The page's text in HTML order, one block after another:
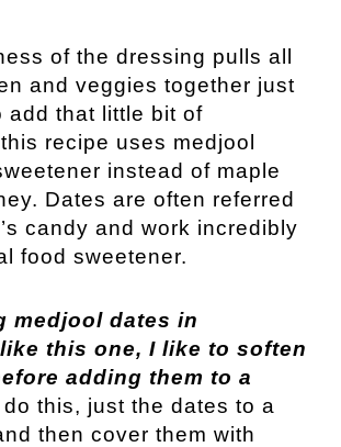
of the dressing pulls all
and veggies together just
add that little bit of
recipe uses medjool
instead of maple
Dates are often referred
candy and work incredibly
food sweetener.
medjool dates in
this one, I like to soften
adding them to a
do this, just the dates to a
then cover them with